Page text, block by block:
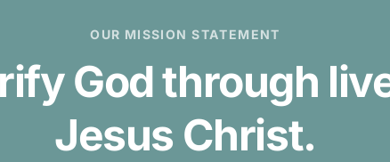
OUR MISSION STATEMENT
God through
Jesus Christ.